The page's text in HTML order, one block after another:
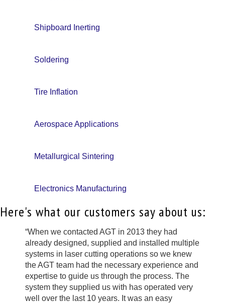
Shipboard Inerting
Soldering
Tire Inflation
Aerospace Applications
Metallurgical Sintering
Electronics Manufacturing
Here's what our customers say about us:
“When we contacted AGT in 2013 they had
already designed, supplied and installed multiple
systems in laser cutting operations so we knew
the AGT team had the necessary experience and
expertise to guide us through the process. The
system they supplied us with has operated very
well over the last 10 years. It was an easy